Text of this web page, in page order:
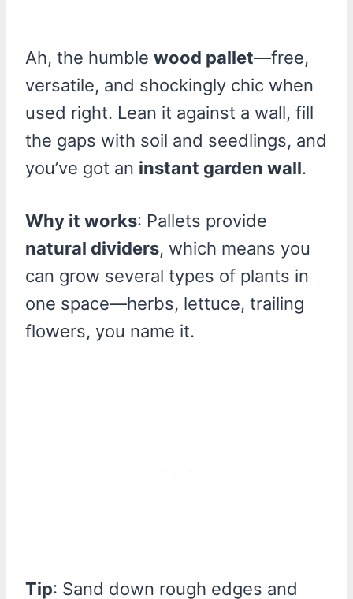
Ah, the humble wood pallet—free,
versatile, and shockingly chic when
used right. Lean it against a wall, fill
the gaps with soil and seedlings, and
you’ve got an instant garden wall.
Why it works: Pallets provide
natural dividers, which means you
can grow several types of plants in
one space—herbs, lettuce, trailing
flowers, you name it.
Tip: Sand down rough edges and